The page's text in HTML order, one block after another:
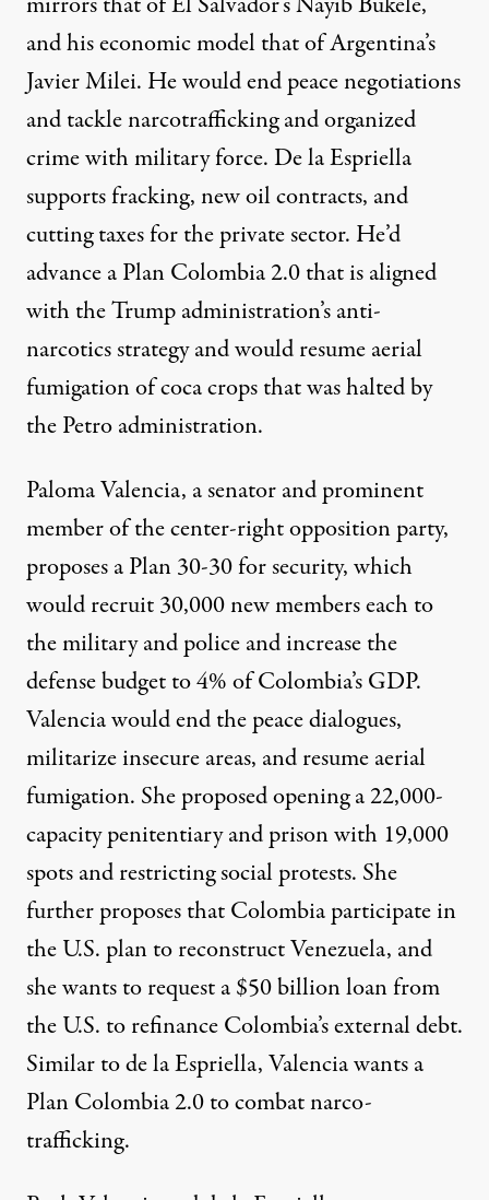
and his economic model that of Argentina’s
Javier Milei. He would end peace negotiations
and tackle narcotrafficking and organized
crime with military force. De la Espriella
supportsfracking, new oil contracts, and
cutting taxes for the private sector. He’d
advance a Plan Colombia 2.0 that is aligned
with the Trump administration’s anti-
narcotics strategy and would resume aerial
fumigation of coca crops that was halted by
the Petro administration.
Paloma Valencia, a senator and prominent
member of the center-right opposition party,
proposesa Plan 30-30 for security, which
would recruit 30,000 new members each to
the military and police and increase the
defense budget to 4% of Colombia’s GDP.
Valencia would end the peace dialogues,
militarize insecure areas, and resume aerial
fumigation. She proposed opening a 22,000-
capacity penitentiary and prison with 19,000
spots and restricting social protests. She
further proposes that Colombia participate in
the U.S. plan toreconstructVenezuela, and
she wants to request a $50 billion loan from
the U.S. to refinance Colombia’s external debt.
Similar to de la Espriella, Valencia wants a
Plan Colombia 2.0 to combat narco-
trafficking.